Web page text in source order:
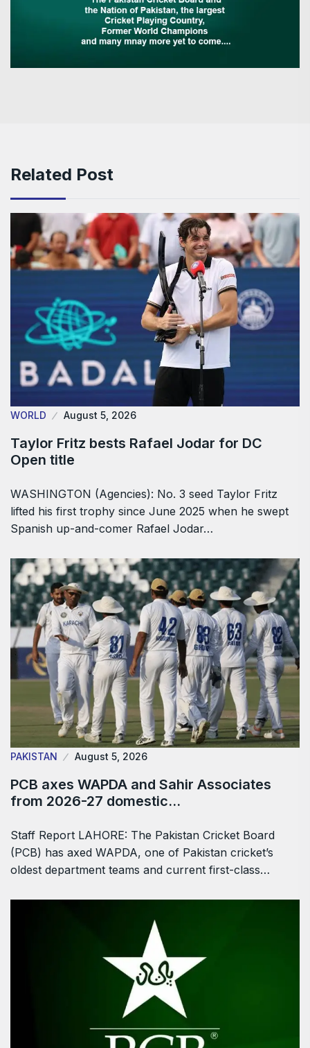
Related Post
WORLD August 5, 2026
Taylor Fritz bests Rafael Jodar for DC
Open title
WASHINGTON (Agencies): No. 3 seed Taylor Fritz
lifted his first trophy since June 2025 when he swept
Spanish up-and-comer Rafael Jodar…
PAKISTAN August 5, 2026
PCB axes WAPDA and Sahir Associates
from 2026-27 domestic…
Staff Report LAHORE: The Pakistan Cricket Board
(PCB) has axed WAPDA, one of Pakistan cricket’s
oldest department teams and current first-class…